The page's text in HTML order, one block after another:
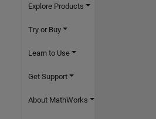
Explore Products
Try or Buy
Learn to Use
Get Support
About MathWorks